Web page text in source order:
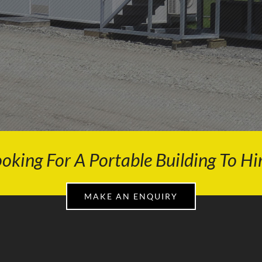
For A Portable Building To
MAKE AN ENQUIRY